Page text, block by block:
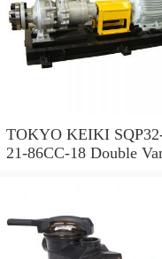
TOKYO KEIKI
21-86CC-18 Double